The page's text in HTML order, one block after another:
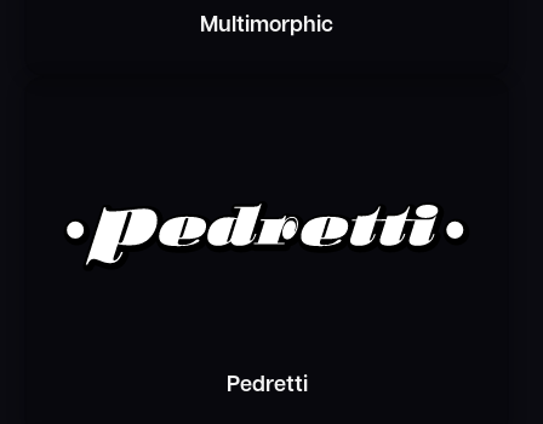
Multimorphic
Pedretti